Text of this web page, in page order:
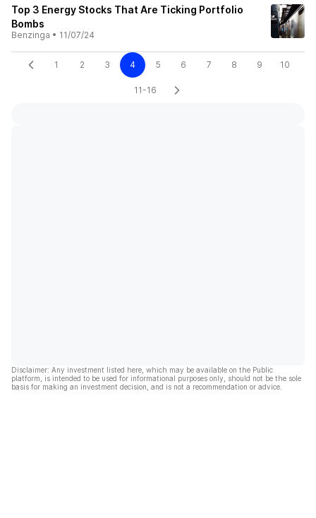
Top 3 Energy Stocks That Are Ticking Portfolio
Bombs
Benzinga • 11/07/24
1 2 3 4 5 6 7 8 9 10
11-16
Disclaimer: Any investment listed here, which may be available on the Public
platform, is intended to be used for informational purposes only, should not be the sole
basis for making an investment decision, and is not a recommendation or advice.